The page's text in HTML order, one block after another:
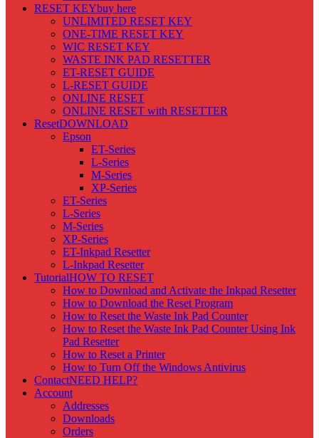
RESET KEYbuy here
UNLIMITED RESET KEY
ONE-TIME RESET KEY
WIC RESET KEY
WASTE INK PAD RESETTER
ET-RESET GUIDE
L-RESET GUIDE
ONLINE RESET
ONLINE RESET with RESETTER
ResetDOWNLOAD
Epson
ET-Series
L-Series
M-Series
XP-Series
ET-Series
L-Series
M-Series
XP-Series
ET-Inkpad Resetter
L-Inkpad Resetter
TutorialHOW TO RESET
How to Download and Activate the Inkpad Resetter
How to Download the Reset Program
How to Reset the Waste Ink Pad Counter
How to Reset the Waste Ink Pad Counter Using Ink
Pad Resetter
How to Reset a Printer
How to Turn Off the Windows Antivirus
ContactNEED HELP?
Account
Addresses
Downloads
Orders